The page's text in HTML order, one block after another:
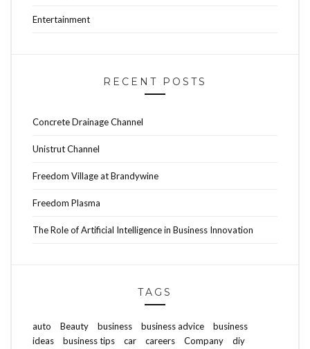
Entertainment
RECENT POSTS
Concrete Drainage Channel
Unistrut Channel
Freedom Village at Brandywine
Freedom Plasma
The Role of Artificial Intelligence in Business Innovation
TAGS
auto Beauty business business advice
business
ideas
business tips car careers Company diy